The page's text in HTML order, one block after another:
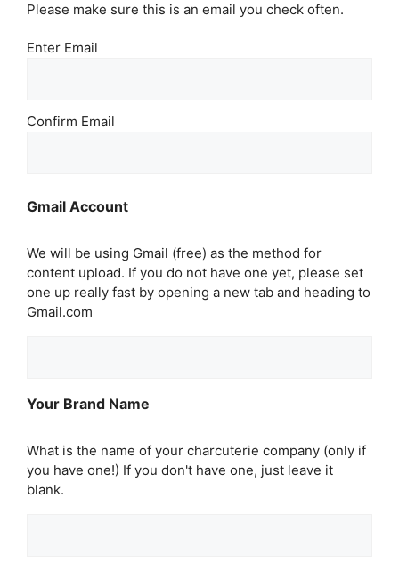
Please make sure this is an email you check often.
Enter Email
Confirm Email
Gmail Account
We will be using Gmail (free) as the method for
content upload. If you do not have one yet, please set
one up really fast by opening a new tab and heading to
Gmail.com
Your Brand Name
What is the name of your charcuterie company (only if
you have one!) If you don't have one, just leave it
blank.